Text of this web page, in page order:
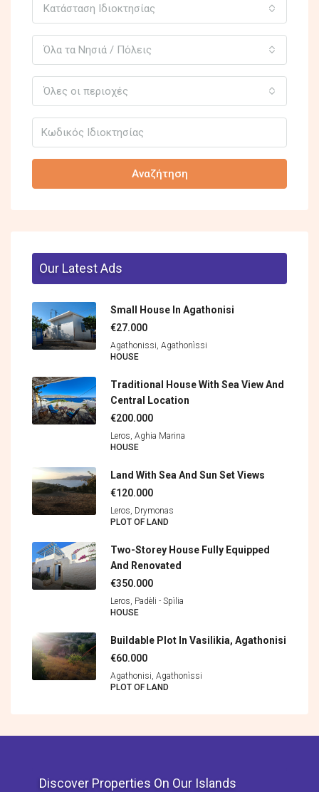
Κατάσταση Ιδιοκτησίας
Όλα τα Νησιά / Πόλεις
Όλες οι περιοχές
Αναζήτηση
Our Latest Ads
Small House In Agathonisi
€27.000
Agathonissi, Agathonìssi
HOUSE
Traditional House With Sea View And
Central Location
€200.000
Leros, Aghia Marina
HOUSE
Land With Sea And Sun Set Views
€120.000
Leros, Drymonas
PLOT OF LAND
Two-Storey House Fully Equipped
And Renovated
€350.000
Leros, Padèli - Spìlia
HOUSE
Buildable Plot In Vasilikia, Agathonisi
€60.000
Agathonisi, Agathonìssi
PLOT OF LAND
Discover Properties On Our Islands